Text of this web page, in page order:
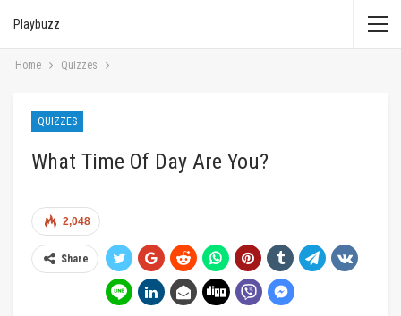
Playbuzz
Home Quizzes
QUIZZES
What Time Of Day Are You?
2,048
Share